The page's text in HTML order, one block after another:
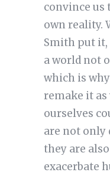
convince us
own reality.
Smith put it,
a world not
which is
remake it as
ourselves
are not only
they are
exacerbate